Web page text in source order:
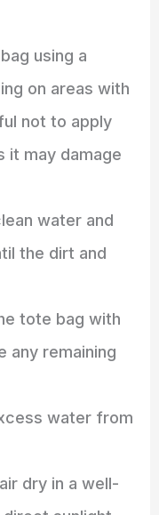
using a
on areas with
not to apply
it may damage
water and
the dirt and
tote bag with
any remaining
water from
dry in a well-